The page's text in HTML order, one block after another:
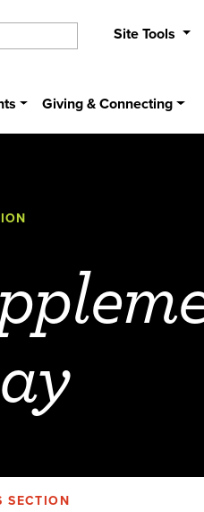
Site Tools
Giving & Connecting
SECTION